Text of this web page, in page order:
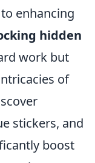
enhancing
hidden
work but
of
stickers, and
boost